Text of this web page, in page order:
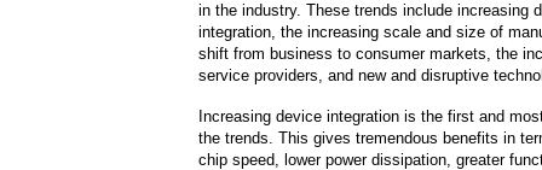
in the industry. These trends include increasing
integration, the increasing scale and size of
shift from business to consumer markets, the
service providers, and new and disruptive
Increasing device integration is the first and
the trends. This gives tremendous benefits in
chip speed, lower power dissipation, greater